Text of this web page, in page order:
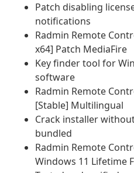
Patch disabling
notifications
Radmin Remote
x64] Patch MediaFire
Key finder tool for
software
Radmin Remote
[Stable] Multilingual
Crack installer
bundled
Radmin Remote
Windows 11 Lifetime